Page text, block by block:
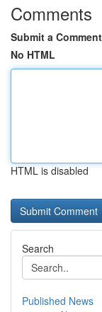
Comments
Submit a Comment
No HTML
HTML is disabled
Search
Published News